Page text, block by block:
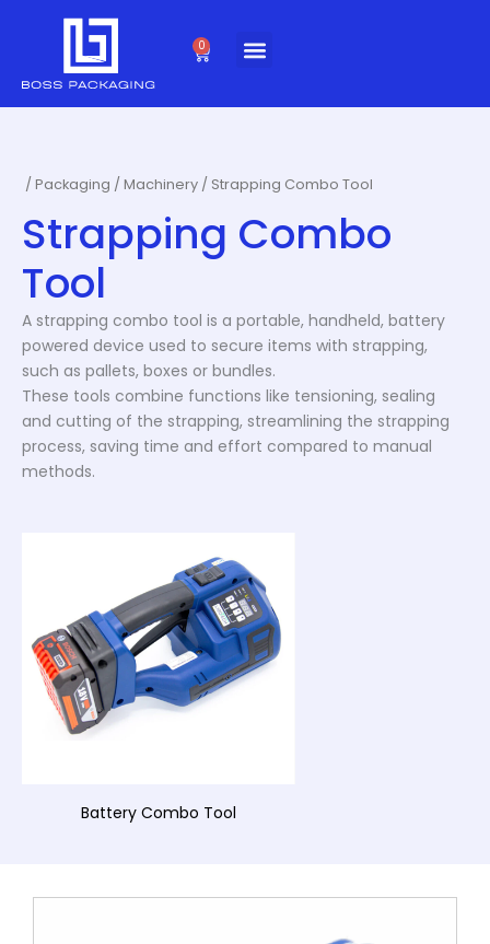
0
Cart
/Packaging /Machinery / Strapping Combo Tool
Strapping Combo
Tool
A strapping combo tool is a portable, handheld, battery
powered device used to secure items with strapping,
such as pallets, boxes or bundles.
These tools combine functions like tensioning, sealing
and cutting of the strapping, streamlining the strapping
process, saving time and effort compared to manual
methods.
Battery Combo Tool